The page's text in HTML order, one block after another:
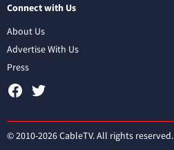
Connect with Us
About Us
Advertise With Us
Press
© 2010-2026 CableTV. All rights reserved.